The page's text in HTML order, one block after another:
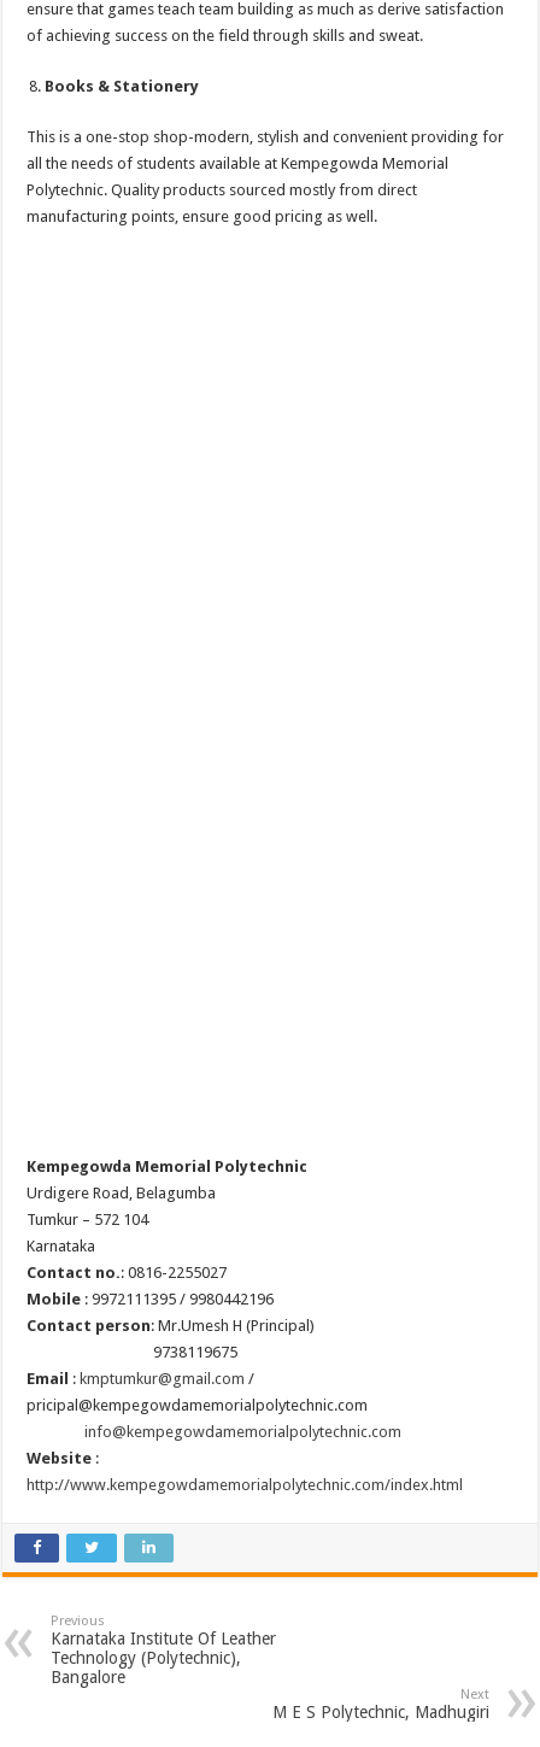
ensure that games teach team building as much as derive satisfaction
of achieving success on the field through skills and sweat.
Books & Stationery
This is a one-stop shop-modern, stylish and convenient providing for
all the needs of students available at Kempegowda Memorial
Polytechnic. Quality products sourced mostly from direct
manufacturing points, ensure good pricing as well.
Kempegowda Memorial Polytechnic
Urdigere Road, Belagumba
Tumkur – 572 104
Karnataka
Contact no.: 0816-2255027
Mobile : 9972111395 / 9980442196
Contact person: Mr.Umesh H (Principal)
9738119675
Email : kmptumkur@gmail.com /
pricipal@kempegowdamemorialpolytechnic.com
info@kempegowdamemorialpolytechnic.com
Website :
http://www.kempegowdamemorialpolytechnic.com/index.html
Previous
Karnataka Institute Of Leather
Technology (Polytechnic),
Bangalore
Next
M E S Polytechnic, Madhugiri